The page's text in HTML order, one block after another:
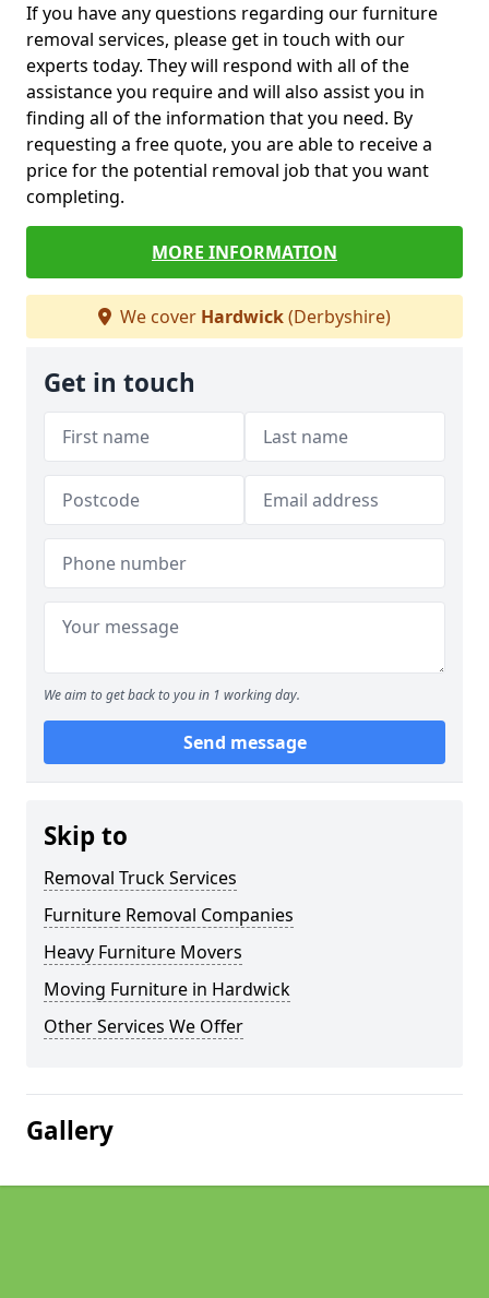
If you have any questions regarding our furniture
removal services, please get in touch with our
experts today. They will respond with all of the
assistance you require and will also assist you in
finding all of the information that you need. By
requesting a free quote, you are able to receive a
price for the potential removal job that you want
completing.
MORE INFORMATION
We cover Hardwick(Derbyshire)
Get in touch
We aim to get back to you in 1 working day.
Send message
Skip to
Removal Truck Services
Furniture Removal Companies
Heavy Furniture Movers
Moving Furniture in Hardwick
Other Services We Offer
Gallery